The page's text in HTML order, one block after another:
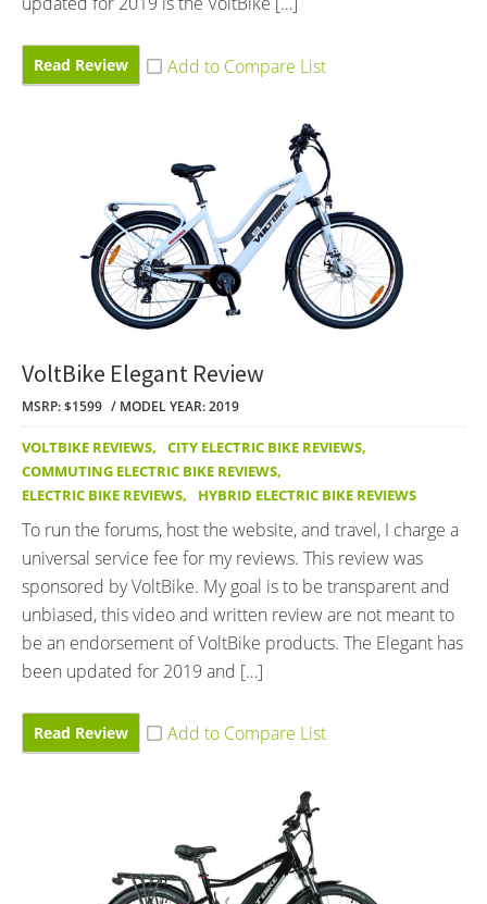
Read Review
VoltBike Elegant Review
MSRP: $1599 MODEL YEAR: 2019
VOLTBIKE REVIEWS, CITY ELECTRIC BIKE REVIEWS,
COMMUTING ELECTRIC BIKE REVIEWS,
ELECTRIC BIKE REVIEWS, HYBRID ELECTRIC BIKE REVIEWS
To run the forums, host the website, and travel, I charge a
universal service fee for my reviews. This review was
sponsored by VoltBike. My goal is to be transparent and
unbiased, this video and written review are not meant to
be an endorsement of VoltBike products. The Elegant has
been updated for 2019 and […]
Read Review